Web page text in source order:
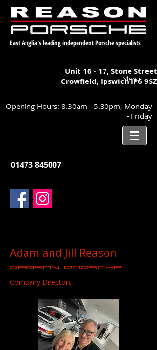
East Anglia's leading independent Porsche specialists
Unit 16 - 17,Stone Street
Crowfield, IpswichIP6 9SZ
Menu
Opening Hours: 8.30am - 5.30pm, Monday
- Friday
01473 845007
Adam and Jill Reason
Reason Porsche
Company Directors